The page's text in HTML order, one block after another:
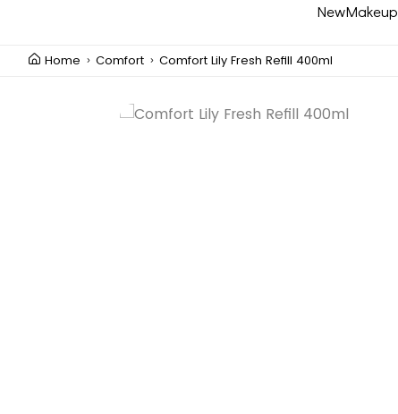
NewMakeup
Home Comfort Comfort Lily Fresh Refill 400ml